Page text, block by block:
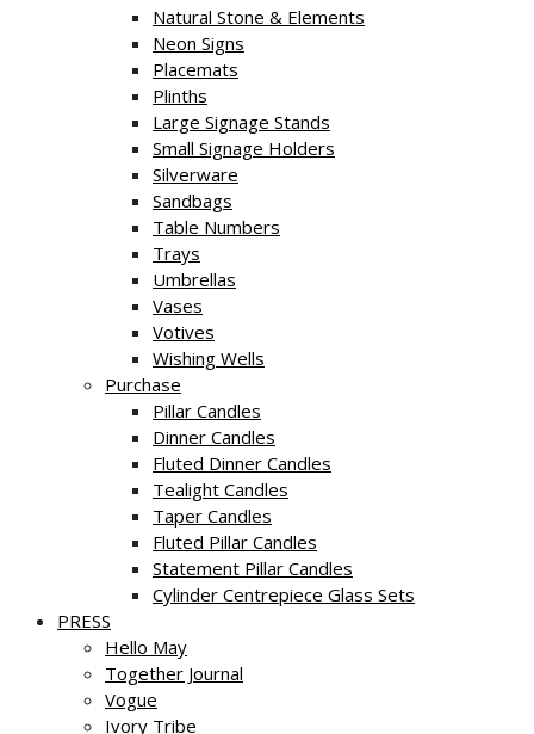
Natural Stone & Elements
Neon Signs
Placemats
Plinths
Large Signage Stands
Small Signage Holders
Silverware
Sandbags
Table Numbers
Trays
Umbrellas
Vases
Votives
Wishing Wells
Purchase
Pillar Candles
Dinner Candles
Fluted Dinner Candles
Tealight Candles
Taper Candles
Fluted Pillar Candles
Statement Pillar Candles
Cylinder Centrepiece Glass Sets
PRESS
Hello May
Together Journal
Vogue
Ivory Tribe